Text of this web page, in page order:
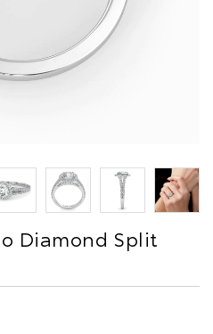
Diamond Split